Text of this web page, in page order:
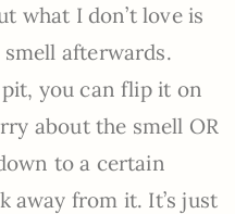
what I don’t love is
afterwards.
you can flip it on
about the smell OR
to a certain
away from it. It’s just